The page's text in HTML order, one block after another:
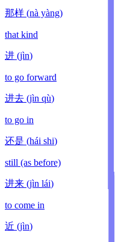
那样 (nà yàng)
that kind
进 (jìn)
to go forward
进去 (jìn qù)
to go in
还是 (hái shi)
still (as before)
进来 (jìn lái)
to come in
近 (jìn)